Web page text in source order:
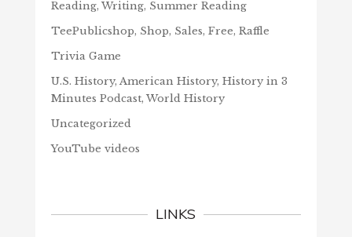
Reading, Writing, Summer Reading
TeePublicshop, Shop, Sales, Free, Raffle
Trivia Game
U.S. History, American History, History in 3
Minutes Podcast, World History
Uncategorized
YouTube videos
LINKS